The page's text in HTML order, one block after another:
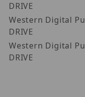
DRIVE
Western Digital Purple 6TB
DRIVE
Western Digital Purple 8TB
DRIVE